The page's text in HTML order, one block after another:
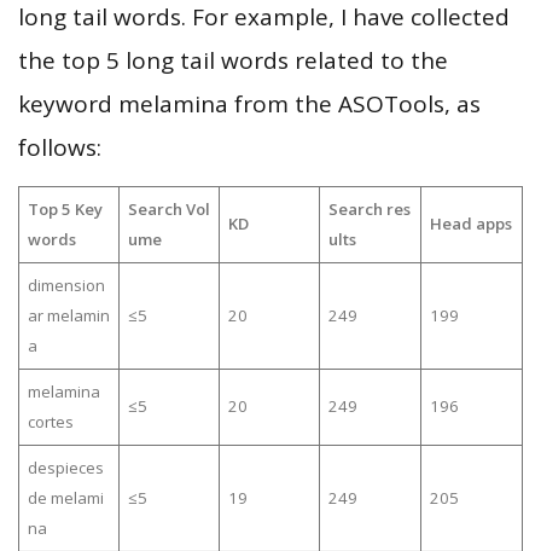
long tail words. For example, I have collected
the top 5 long tail words related to the
keyword melamina from the ASOTools, as
follows:
Top 5 Key
words
Search Vol
ume
KD
Search res
ults
Head apps
dimension
ar melamin
a
≤5 20 249 199
melamina
cortes
≤5 20 249 196
despieces
de melami
na
≤5 19 249 205